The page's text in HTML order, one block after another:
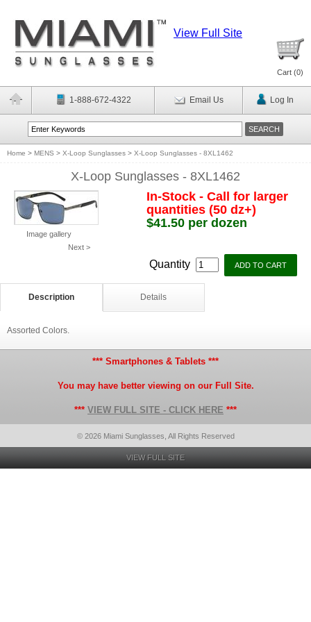
View Full Site
Cart (0)
1-888-672-4322 Email Us Log In
Home > MENS > X-Loop Sunglasses > X-Loop Sunglasses - 8XL1462
X-Loop Sunglasses - 8XL1462
Image gallery
Next >
In-Stock - Call for larger
quantities (50 dz+)
$41.50 per dozen
Quantity
Description Details
Assorted Colors.
*** Smartphones & Tablets ***
You may have better viewing on our Full Site.
*** VIEW FULL SITE - CLICK HERE ***
© 2026 Miami Sunglasses, All Rights Reserved
VIEW FULL SITE